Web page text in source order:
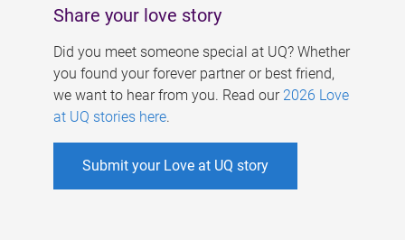
Share your love story
Did you meet someone special at UQ? Whether
you found your forever partner or best friend,
we want to hear from you. Read our 2026 Love
at UQ stories here.
Submit your Love at UQ story